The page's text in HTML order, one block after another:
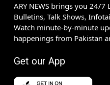
ARY NEWS brings you 24/7
Bulletins, Talk Shows,
Watch minute-by-minute
happenings from Pakistan
Get our App